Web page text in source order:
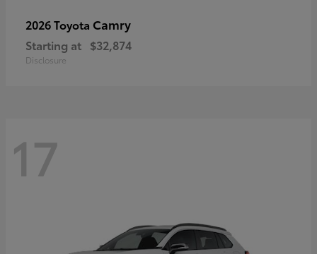
2026 Toyota Camry
Starting at $32,874
Disclosure
17